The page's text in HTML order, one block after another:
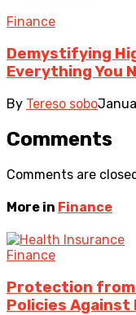
Finance
Demystifying
Everything You
By Tereso sobo
Comments
Comments are
More in Finance
Finance
Protection from
Policies Against